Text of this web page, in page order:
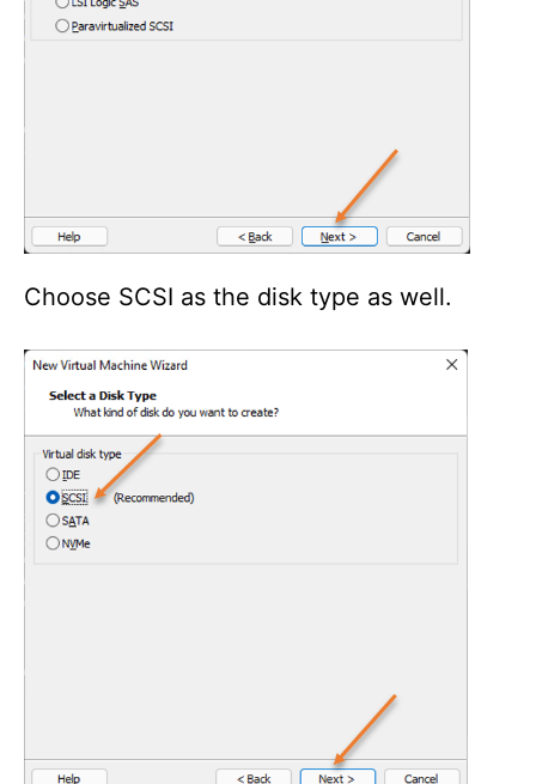
Choose SCSI as the disk type as well.